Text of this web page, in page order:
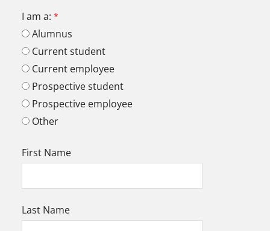
I am a:
Alumnus
Current student
Current employee
Prospective student
Prospective employee
Other
First Name
Last Name